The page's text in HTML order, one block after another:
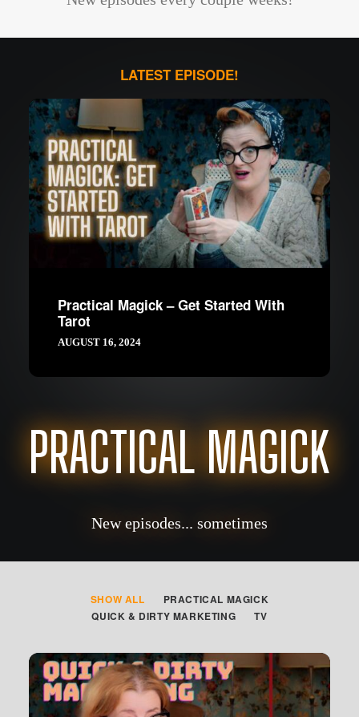
LATEST EPISODE!
Practical Magick – Get Started With
Tarot
AUGUST 16, 2024
PRACTICAL MAGICK
New episodes... sometimes
SHOW ALL
PRACTICAL MAGICK
QUICK & DIRTY MARKETING
TV